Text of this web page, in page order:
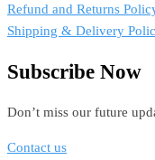
Refund and Returns
Shipping & Delivery
Subscribe Now
Don’t miss our future
Contact us